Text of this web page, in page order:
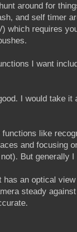
around for
and self timer
which requires
I want
I would take it
like
and focusing
But generally I
an optical
steady